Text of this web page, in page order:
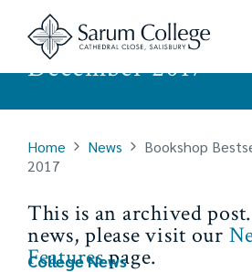
Bookshop
December 2017
Home News
Bookshop
2017
This is an archived
news, please visit our
Featurespage.
College News